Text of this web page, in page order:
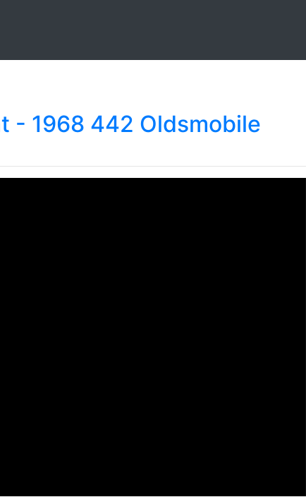
- 1968 442 Oldsmobile